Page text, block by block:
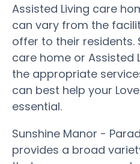
Assisted Living care
can vary from the
offer to their residents.
care home or Assisted
the appropriate
can best help your
essential.
Sunshine Manor -
provides a broad